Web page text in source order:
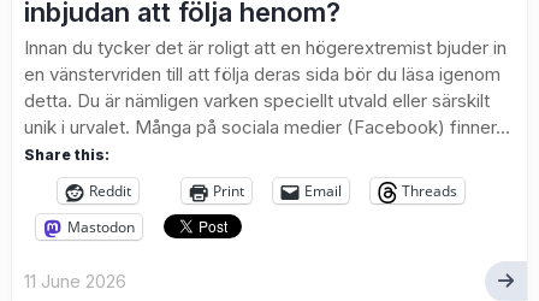
inbjudan att följa henom?
Innan du tycker det är roligt att en högerextremist bjuder in
en vänstervriden till att följa deras sida bör du läsa igenom
detta. Du är nämligen varken speciellt utvald eller särskilt
unik i urvalet. Många på sociala medier (Facebook) finner...
Share this:
Reddit Print Email
Threads
Mastodon
11 June 2026